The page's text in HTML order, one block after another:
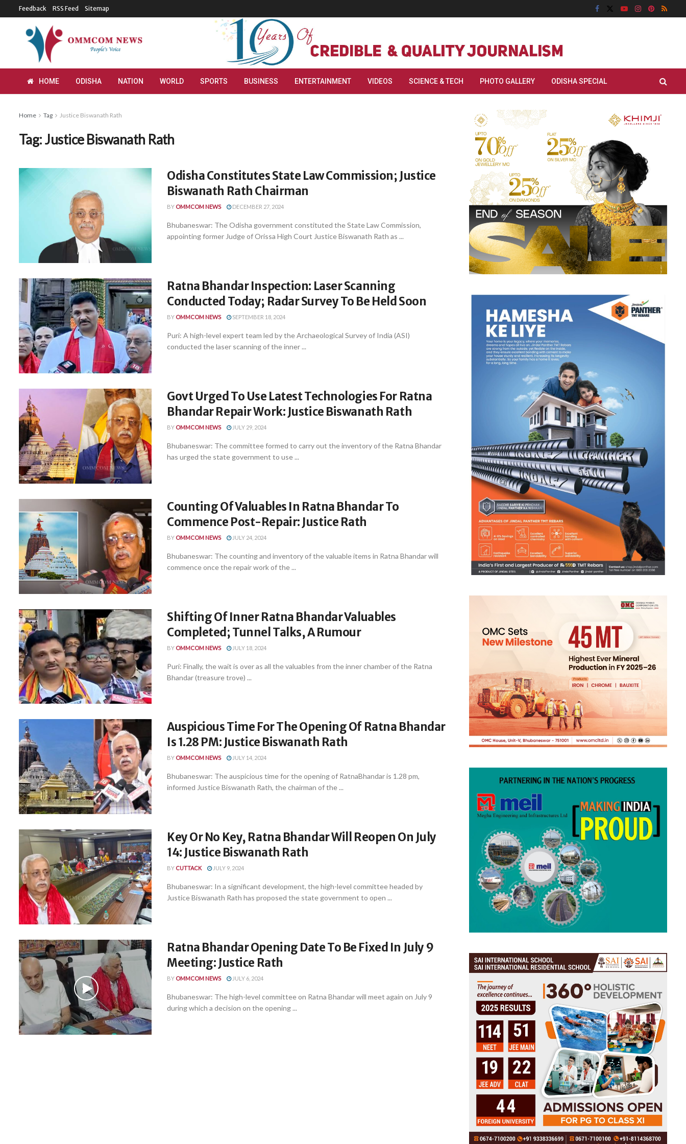
Feedback RSS Feed Sitemap
HOME ODISHA NATION WORLD SPORTS BUSINESS ENTERTAINMENT VIDEOS SCIENCE & TECH PHOTO GALLERY ODISHA SPECIAL
Home Tag Justice Biswanath Rath
Tag:Justice Biswanath Rath
Odisha Constitutes State Law Commission; Justice
Biswanath Rath Chairman
BY OMMCOM NEWS DECEMBER 27, 2024
Bhubaneswar: The Odisha government constituted the State Law Commission,
appointing former Judge of Orissa High Court Justice Biswanath Rath as ...
Ratna Bhandar Inspection: Laser Scanning
Conducted Today; Radar Survey To Be Held Soon
BY OMMCOM NEWS SEPTEMBER 18, 2024
Puri: A high-level expert team led by the Archaeological Survey of India (ASI)
conducted the laser scanning of the inner ...
Govt Urged To Use Latest Technologies For Ratna
Bhandar Repair Work: Justice Biswanath Rath
BY OMMCOM NEWS JULY 29, 2024
Bhubaneswar: The committee formed to carry out the inventory of the Ratna Bhandar
has urged the state government to use ...
Counting Of Valuables In Ratna Bhandar To
Commence Post-Repair: Justice Rath
BY OMMCOM NEWS JULY 24, 2024
Bhubaneswar: The counting and inventory of the valuable items in Ratna Bhandar will
commence once the repair work of the ...
Shifting Of Inner Ratna Bhandar Valuables
Completed; Tunnel Talks, A Rumour
BY OMMCOM NEWS JULY 18, 2024
Puri: Finally, the wait is over as all the valuables from the inner chamber of the Ratna
Bhandar (treasure trove) ...
Auspicious Time For The Opening Of Ratna Bhandar
Is 1.28 PM: Justice Biswanath Rath
BY OMMCOM NEWS JULY 14, 2024
Bhubaneswar: The auspicious time for the opening of RatnaBhandar is 1.28 pm,
informed Justice Biswanath Rath, the chairman of the ...
Key Or No Key, Ratna Bhandar Will Reopen On July
14: Justice Biswanath Rath
BY CUTTACK JULY 9, 2024
Bhubaneswar: In a significant development, the high-level committee headed by
Justice Biswanath Rath has proposed the state government to open ...
Ratna Bhandar Opening Date To Be Fixed In July 9
Meeting: Justice Rath
BY OMMCOM NEWS JULY 6, 2024
Bhubaneswar: The high-level committee on Ratna Bhandar will meet again on July 9
during which a decision on the opening ...